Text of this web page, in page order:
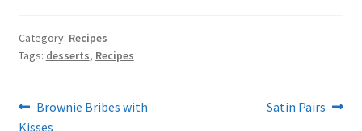
Category: Recipes
Tags: desserts, Recipes
Post
Previous
post:
Brownie Bribes with
Kisses
Next
Satin Pairs